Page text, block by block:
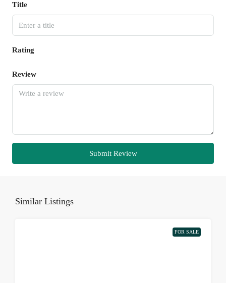
Title
Rating
Review
Submit Review
Similar Listings
FOR SALE